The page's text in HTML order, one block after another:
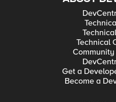
Technical
Get a
Become a